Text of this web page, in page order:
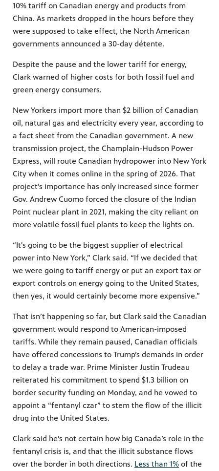
10% tariff on Canadian energy and products from
China. As markets dropped in the hours before they
were supposed to take effect, the North American
governments announced a 30-day détente.
Despite the pause and the lower tariff for energy,
Clark warned of higher costs for both fossil fuel and
green energy consumers.
New Yorkers import more than $2 billion of Canadian
oil, natural gas and electricity every year, according to
a fact sheet from the Canadian government. A new
transmission project, the Champlain-Hudson Power
Express, will route Canadian hydropower into New York
City when it comes online in the spring of 2026. That
project’s importance has only increased since former
Gov. Andrew Cuomo forced the closure of the Indian
Point nuclear plant in 2021, making the city reliant on
more volatile fossil fuel plants to keep the lights on.
“It's going to be the biggest supplier of electrical
power into New York,” Clark said. “If we decided that
we were going to tariff energy or put an export tax or
export controls on energy going to the United States,
then yes, it would certainly become more expensive.”
That isn’t happening so far, but Clark said the Canadian
government would respond to American-imposed
tariffs. While they remain paused, Canadian officials
have offered concessions to Trump’s demands in order
to delay a trade war. Prime Minister Justin Trudeau
reiterated his commitment to spend $1.3 billion on
border security funding on Monday, and he vowed to
appoint a “fentanyl czar” to stem the flow of the illicit
drug into the United States.
Clark said he’s not certain how big Canada’s role in the
fentanyl crisis is, and that the illicit substance flows
over the border in both directions. Less than 1% of the